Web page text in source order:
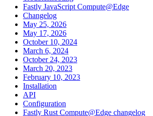
Fastly JavaScript Compute@Edge
Changelog
May 25, 2026
May 17, 2026
October 10, 2024
March 6, 2024
October 24, 2023
March 20, 2023
February 10, 2023
Installation
API
Configuration
Fastly Rust Compute@Edge changelog